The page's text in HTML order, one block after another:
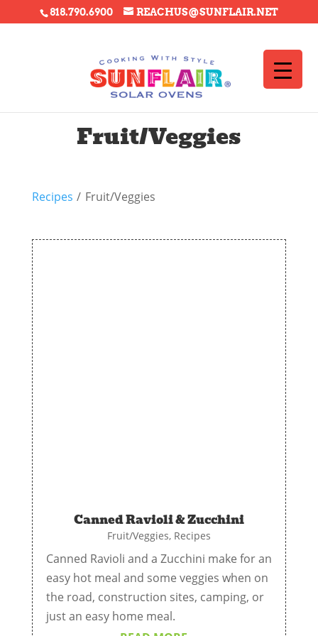
818.790.6900 REACHUS@SUNFLAIR.NET
Fruit/Veggies
Recipes / Fruit/Veggies
Canned Ravioli & Zucchini
Fruit/Veggies, Recipes
Canned Ravioli and a Zucchini make for an
easy hot meal and some veggies when on
the road, construction sites, camping, or
just an easy home meal.